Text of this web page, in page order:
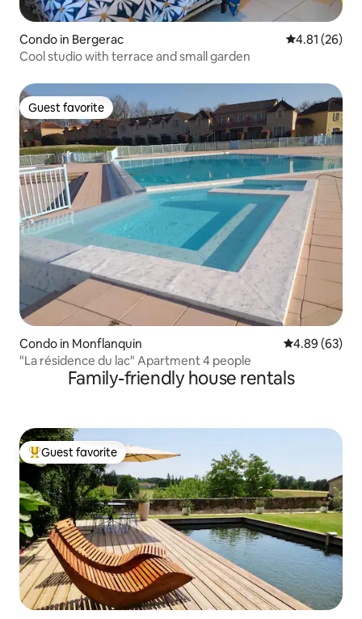
Condo in Bergerac 4.81 out of 5
4.81 (26)
Cool studio with terrace and small garden
Guest favorite
Guest favorite
Condo in Monflanquin 4.89 out of 5
4.89 (63)
"La résidence du lac" Apartment 4 people
Family-friendly house rentals
Top guest favorite
Guest favorite